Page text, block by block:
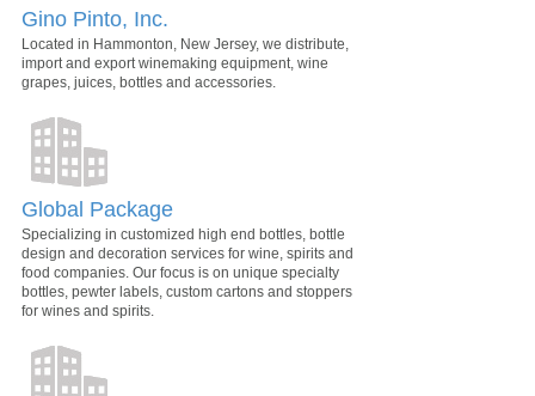
Gino Pinto, Inc.
Located in Hammonton, New Jersey, we distribute,
import and export winemaking equipment, wine
grapes, juices, bottles and accessories.
Global Package
Specializing in customized high end bottles, bottle
design and decoration services for wine, spirits and
food companies. Our focus is on unique specialty
bottles, pewter labels, custom cartons and stoppers
for wines and spirits.